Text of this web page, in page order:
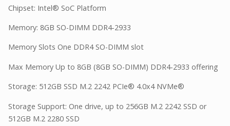
Chipset: Intel® SoC Platform
Memory: 8GB SO-DIMM DDR4-2933
Memory Slots One DDR4 SO-DIMM slot
Max Memory Up to 8GB (8GB SO-DIMM) DDR4-2933 offering
Storage: 512GB SSD M.2 2242 PCIe® 4.0x4 NVMe®
Storage Support: One drive, up to 256GB M.2 2242 SSD or
512GB M.2 2280 SSD